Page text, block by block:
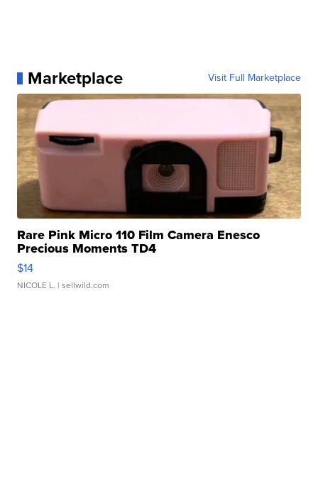
Marketplace Visit Full Marketplace
Rare Pink Micro 110 Film Camera Enesco
Precious Moments TD4
$14
NICOLE L. | sellwild.com